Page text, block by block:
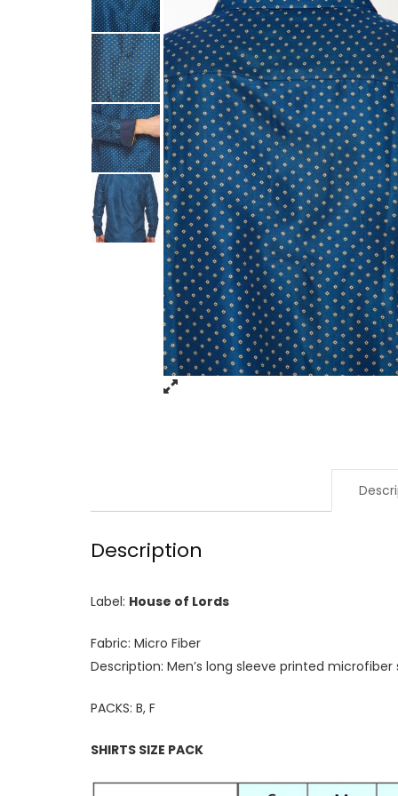
Description
Label: House of Lords
Fabric: Micro Fiber
Description: Men’s long sleeve printed microfiber
PACKS: B, F
SHIRTS SIZE PACK